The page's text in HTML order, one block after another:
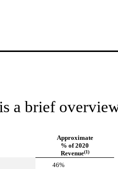
a brief
Approximate
% of 2020
Revenue(1)
46%